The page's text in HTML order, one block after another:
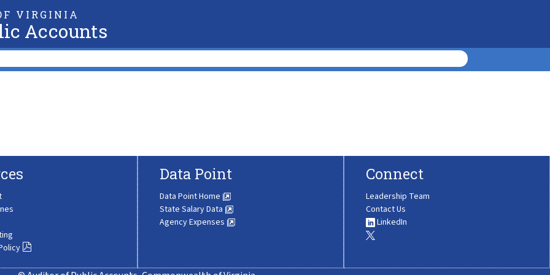
VIRGINIA
Accounts
Data Point
Data Point Home
State Salary Data
Agency Expenses
Connect
Leadership Team
Contact Us
LinkedIn